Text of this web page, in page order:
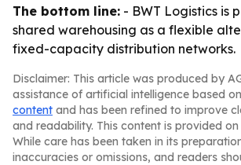
The bottom line: - BWT Logistics is
shared warehousing as a flexible
fixed-capacity distribution networks.
Disclaimer: This article was produced by
assistance of artificial intelligence based on
content and has been refined to improve
and readability. This content is provided on
While care has been taken in its
inaccuracies or omissions, and readers